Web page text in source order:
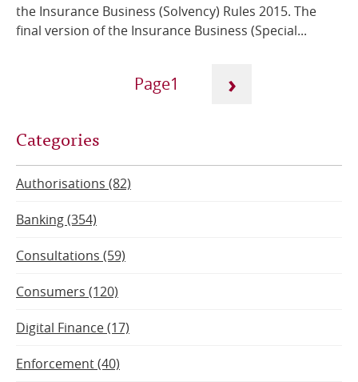
the Insurance Business (Solvency) Rules 2015. The
final version of the Insurance Business (Special...
1
Next
›
Categories
Authorisations (82)
Banking (354)
Consultations (59)
Consumers (120)
Digital Finance (17)
Enforcement (40)